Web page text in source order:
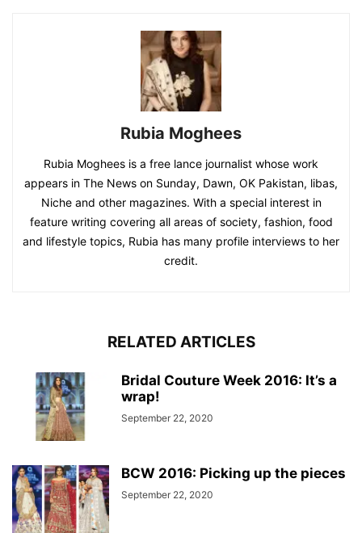
Rubia Moghees
Rubia Moghees is a free lance journalist whose work
appears in The News on Sunday, Dawn, OK Pakistan, libas,
Niche and other magazines. With a special interest in
feature writing covering all areas of society, fashion, food
and lifestyle topics, Rubia has many profile interviews to her
credit.
RELATED ARTICLES
Bridal Couture Week 2016: It’s a
wrap!
September 22, 2020
BCW 2016: Picking up the pieces
September 22, 2020